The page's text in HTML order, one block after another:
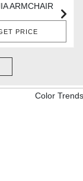
ARMCHAIR
PRICE